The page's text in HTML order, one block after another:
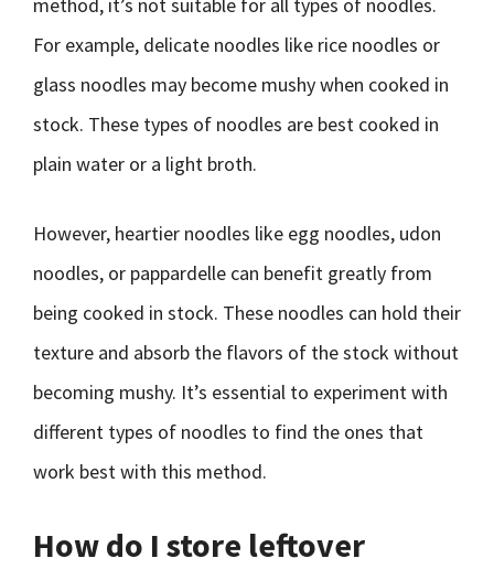
For example, delicate noodles like rice noodles or
glass noodles may become mushy when cooked in
stock. These types of noodles are best cooked in
plain water or a light broth.
However, heartier noodles like egg noodles, udon
noodles, or pappardelle can benefit greatly from
being cooked in stock. These noodles can hold their
texture and absorb the flavors of the stock without
becoming mushy. It’s essential to experiment with
different types of noodles to find the ones that
work best with this method.
How do I store leftover